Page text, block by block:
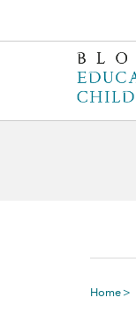
Home